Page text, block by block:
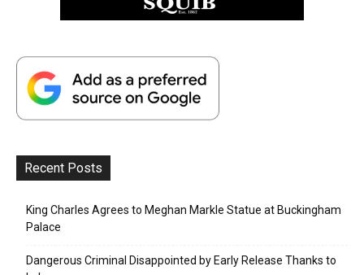
Recent Posts
King Charles Agrees to Meghan Markle Statue at Buckingham
Palace
Dangerous Criminal Disappointed by Early Release Thanks to